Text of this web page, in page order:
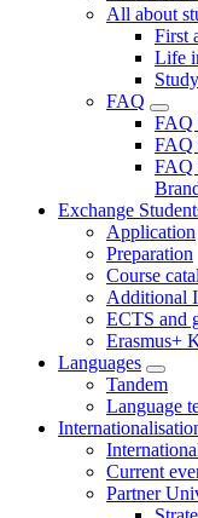
All about
First
Life
FAQ
FAQ
FAQ
FAQ
Exchange
Application
Preparation
Course
Additional
ECTS and
Erasmus+
Languages
Tandem
Language
Current
Partner